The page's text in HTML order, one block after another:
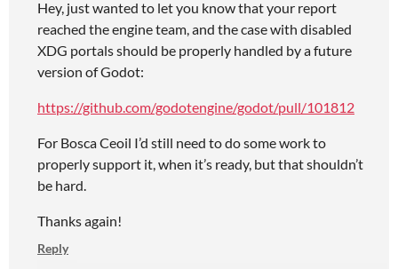
Hey, just wanted to let you know that your report
reached the engine team, and the case with disabled
XDG portals should be properly handled by a future
version of Godot:
https://github.com/godotengine/godot/pull/101812
For Bosca Ceoil I’d still need to do some work to
properly support it, when it’s ready, but that shouldn’t
be hard.
Thanks again!
Reply